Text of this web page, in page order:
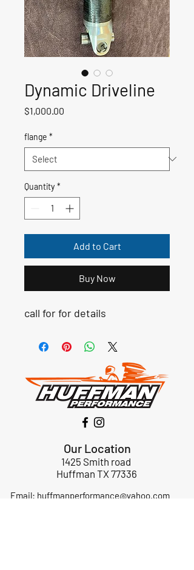
Dynamic Driveline
$1,000.00
flange *
Quantity *
Add to Cart
Buy Now
call for for details
Our Location
1425 Smith road
Huffman TX 77336
Email: huffmanperformance@yahoo.com